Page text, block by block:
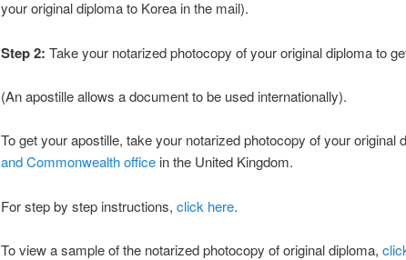
your original diploma to Korea in the mail).
Step 2: Take your notarized photocopy of your original diploma to
(An apostille allows a document to be used internationally).
To get your apostille, take your notarized photocopy of your original
and Commonwealth officein the United Kingdom.
For step by step instructions, click here.
To view a sample of the notarized photocopy of original diploma,